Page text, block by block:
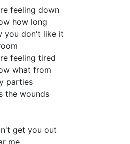
feeling down
how long
you don't like it
feeling tired
what from
parties
the wounds
get you out
me